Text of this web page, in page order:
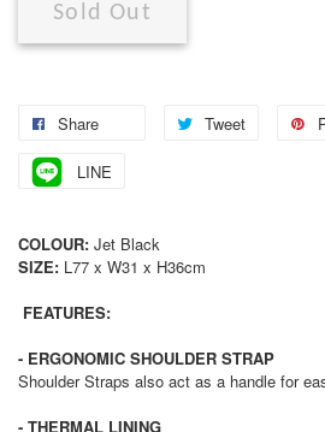
Sold Out
Share Tweet
LINE
COLOUR: Jet Black
SIZE: L77 x W31 x H36cm
FEATURES:
- ERGONOMIC SHOULDER STRAP
Shoulder Straps also act as a handle for
- THERMAL LINING